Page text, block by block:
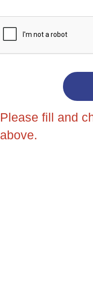
Please fill and
above.